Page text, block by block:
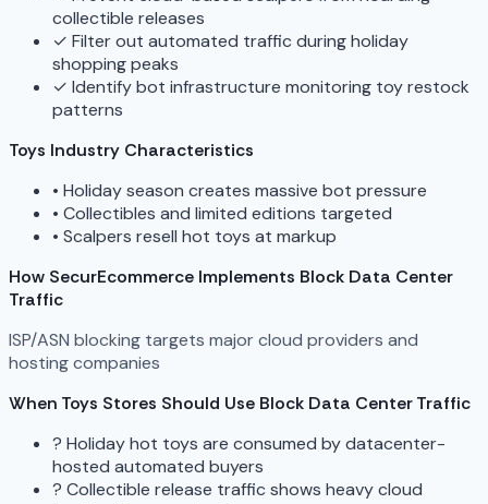
collectible releases
✓ Filter out automated traffic during holiday
shopping peaks
✓ Identify bot infrastructure monitoring toy restock
patterns
Toys Industry Characteristics
• Holiday season creates massive bot pressure
• Collectibles and limited editions targeted
• Scalpers resell hot toys at markup
How SecurEcommerce Implements Block Data Center
Traffic
ISP/ASN blocking targets major cloud providers and
hosting companies
When Toys Stores Should Use Block Data Center Traffic
? Holiday hot toys are consumed by datacenter-
hosted automated buyers
? Collectible release traffic shows heavy cloud